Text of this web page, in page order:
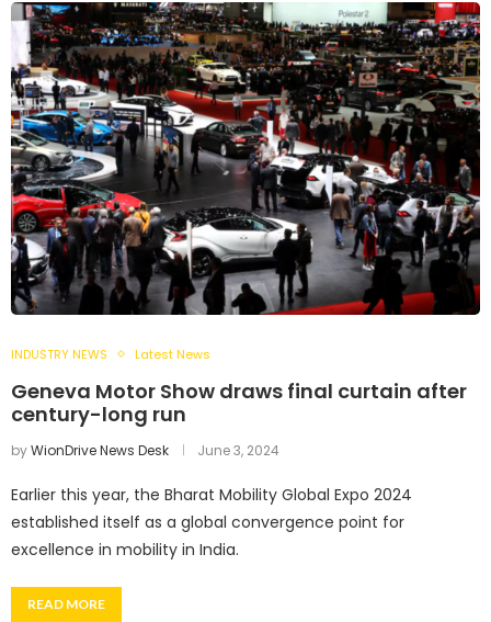
INDUSTRY NEWS Latest News
Geneva Motor Show draws final curtain after
century-long run
byWionDrive News Desk June 3, 2024
Earlier this year, the Bharat Mobility Global Expo 2024
established itself as a global convergence point for
excellence in mobility in India.
READ MORE